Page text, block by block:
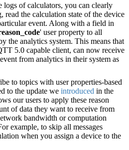
of calculators, you can clearly
read the calculation state of the device
event. Along with a field in
' user property to all
the analytics system. This means that
5.0 capable client, can now receive
from analytics in their system as
to topics with user properties-based
to the update we introduced in the
our users to apply these reason
of data they want to receive from
bandwidth or computation
example, to skip all messages
when you assign a device to the